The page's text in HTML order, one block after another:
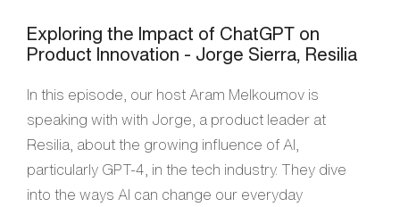
Exploring the Impact of ChatGPT on
Product Innovation - Jorge Sierra, Resilia
In this episode, our host Aram Melkoumov is
speaking with with Jorge, a product leader at
Resilia, about the growing influence of AI,
particularly GPT-4, in the tech industry. They dive
into the ways AI can change our everyday